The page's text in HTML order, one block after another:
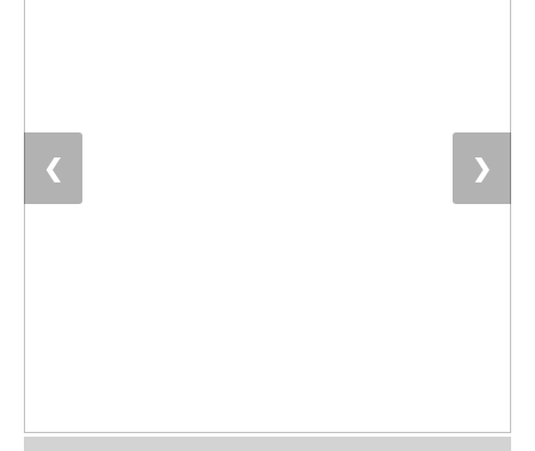
❮ ❯